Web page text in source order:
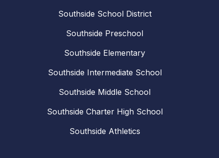
Southside School District
Southside Preschool
Southside Elementary
Southside Intermediate School
Southside Middle School
Southside Charter High School
Southside Athletics